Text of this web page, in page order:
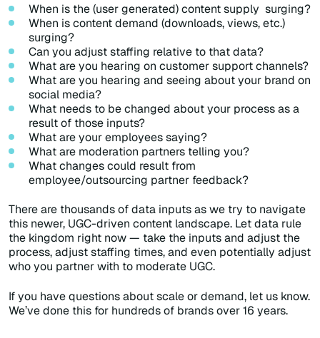
When is the (user generated) content supply surging?
When is content demand (downloads, views, etc.)
surging?
Can you adjust staffing relative to that data?
What are you hearing on customer support channels?
What are you hearing and seeing about your brand on
social media?
What needs to be changed about your process as a
result of those inputs?
What are your employees saying?
What are moderation partners telling you?
What changes could result from
employee/outsourcing partner feedback?
There are thousands of data inputs as we try to navigate
this newer, UGC-driven content landscape. Let data rule
the kingdom right now — take the inputs and adjust the
process, adjust staffing times, and even potentially adjust
who you partner with to moderate UGC.
If you have questions about scale or demand, let us know.
We’ve done this for hundreds of brands over 16 years.